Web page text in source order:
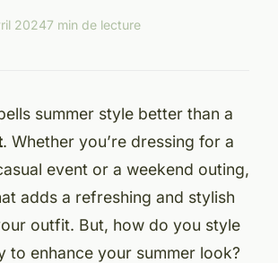
20247 min de lecture
summer style better than a
. Whether you’re dressing for a
event or a weekend outing,
adds a refreshing and stylish
outfit. But, how do you style
to enhance your summer look?